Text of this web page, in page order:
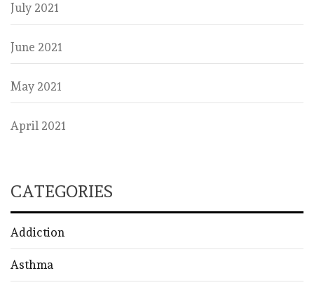
July 2021
June 2021
May 2021
April 2021
CATEGORIES
Addiction
Asthma